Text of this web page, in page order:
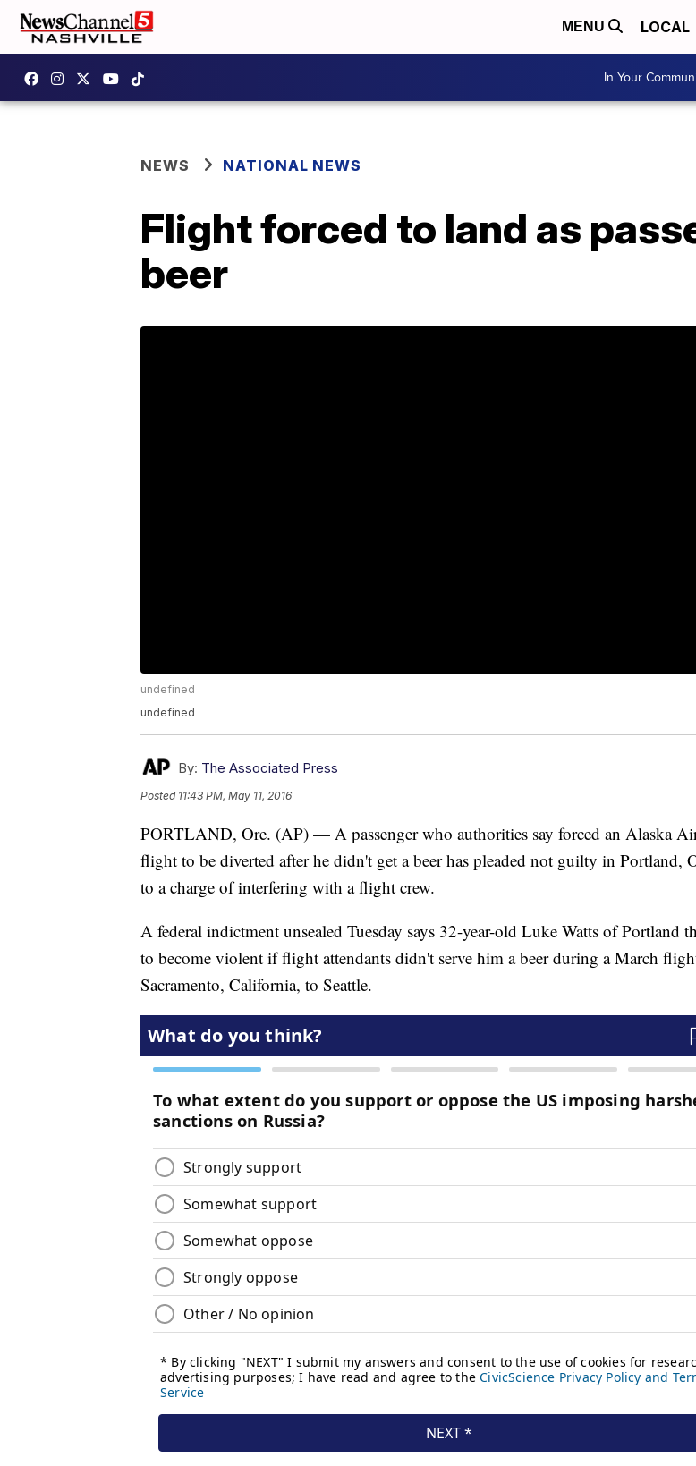
MENU LOCAL
In Your
NEWS NATIONAL NEWS
Flight forced to land as
beer
undefined
undefined
By: The Associated Press
Posted 11:43 PM, May 11, 2016
PORTLAND, Ore. (AP) — A passenger who authorities say forced an Alaska
flight to be diverted after he didn't get a beer has pleaded not guilty in Portland,
to a charge of interfering with a flight crew.
A federal indictment unsealed Tuesday says 32-year-old Luke Watts of Portland
to become violent if flight attendants didn't serve him a beer during a March
Sacramento, California, to Seattle.